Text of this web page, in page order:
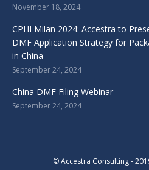
November 18, 2024
CPHI Milan 2024: Accestra to
DMF Application Strategy for
in China
September 24, 2024
China DMF Filing Webinar
September 24, 2024
© Accestra Consulting -